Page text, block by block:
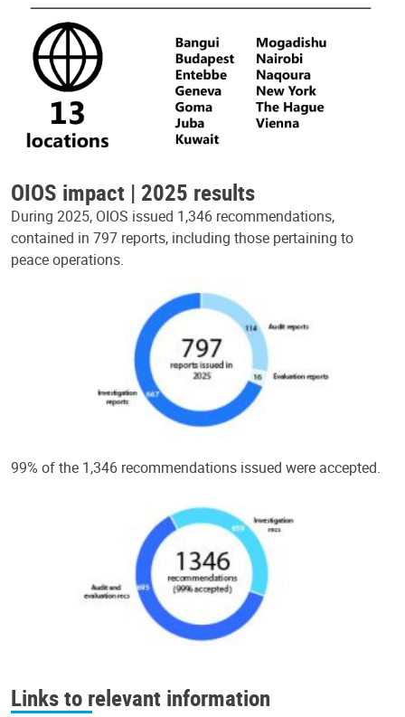
OIOS impact | 2025 results
During 2025, OIOS issued 1,346 recommendations,
contained in 797 reports, including those pertaining to
peace operations.
99% of the 1,346 recommendations issued were accepted.
Links to relevant information